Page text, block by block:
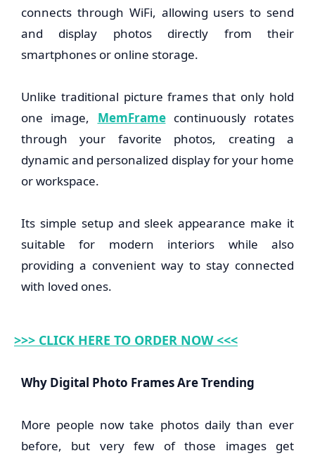
connects through WiFi, allowing users to send
and display photos directly from their
smartphones or online storage.
Unlike traditional picture frames that only hold
one image, MemFramecontinuously rotates
through your favorite photos, creating a
dynamic and personalized display for your home
or workspace.
Its simple setup and sleek appearance make it
suitable for modern interiors while also
providing a convenient way to stay connected
with loved ones.
>>> CLICK HERE TO ORDER NOW <<<
Why Digital Photo Frames Are Trending
More people now take photos daily than ever
before, but very few of those images get